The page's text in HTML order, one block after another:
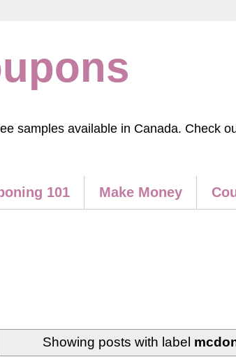
samples available in Canada. Check
101 Make Money
Showing posts with label